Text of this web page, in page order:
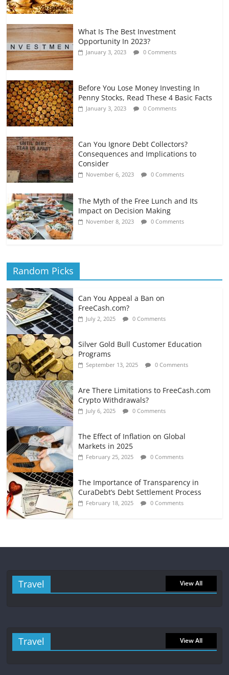
What Is The Best Investment
Opportunity In 2023?
January 3, 2023 0 Comments
Before You Lose Money Investing In
Penny Stocks, Read These 4 Basic Facts
January 3, 2023 0 Comments
Can You Ignore Debt Collectors?
Consequences and Implications to
Consider
November 6, 2023 0 Comments
The Myth of the Free Lunch and Its
Impact on Decision Making
November 8, 2023 0 Comments
Random Picks
Can You Appeal a Ban on
FreeCash.com?
July 2, 2025 0 Comments
Silver Gold Bull Customer Education
Programs
September 13, 2025 0 Comments
Are There Limitations to FreeCash.com
Crypto Withdrawals?
July 6, 2025 0 Comments
The Effect of Inflation on Global
Markets in 2025
February 25, 2025 0 Comments
The Importance of Transparency in
CuraDebt’s Debt Settlement Process
February 18, 2025 0 Comments
Travel View All
Travel View All